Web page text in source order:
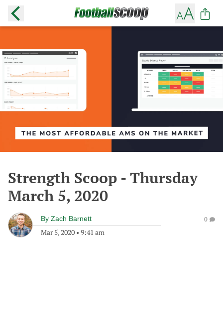
Strength Scoop - Thursday
March 5, 2020
By Zach Barnett
Mar 5, 2020 • 9:41 am
0